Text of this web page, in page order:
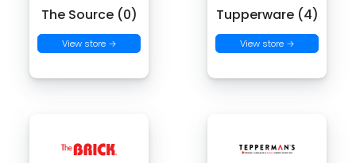
The Source (0)
View store →
Tupperware (4)
View store →